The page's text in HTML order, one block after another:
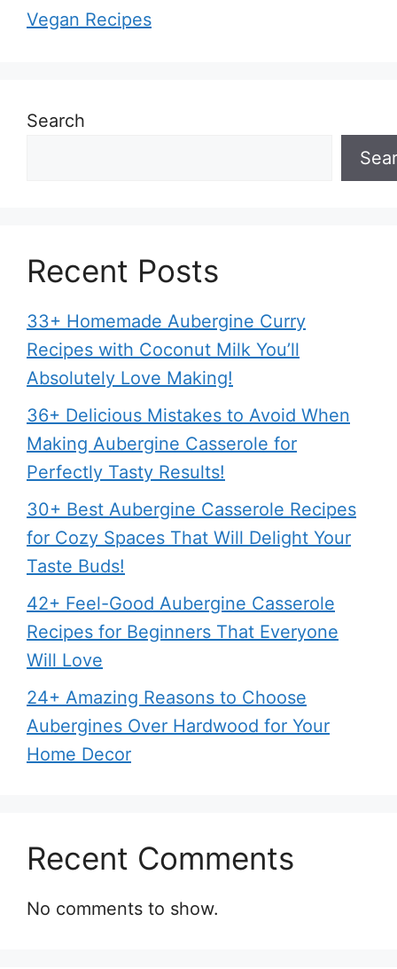
Vegan Recipes
Search
Recent Posts
33+ Homemade Aubergine Curry
Recipes with Coconut Milk You’ll
Absolutely Love Making!
36+ Delicious Mistakes to Avoid When
Making Aubergine Casserole for
Perfectly Tasty Results!
30+ Best Aubergine Casserole Recipes
for Cozy Spaces That Will Delight Your
Taste Buds!
42+ Feel-Good Aubergine Casserole
Recipes for Beginners That Everyone
Will Love
24+ Amazing Reasons to Choose
Aubergines Over Hardwood for Your
Home Decor
Recent Comments
No comments to show.